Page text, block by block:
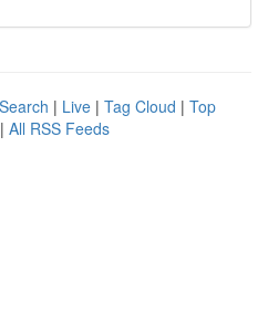
| Live | Tag Cloud | Top
| All RSS Feeds